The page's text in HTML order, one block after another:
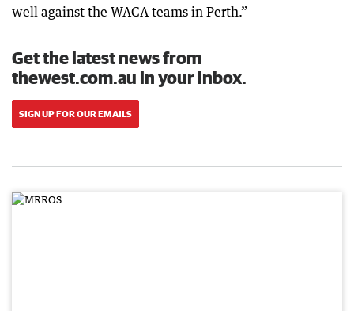
well against the WACA teams in Perth.”
Get the latest news from
thewest.com.au in your inbox.
SIGN UP FOR OUR EMAILS